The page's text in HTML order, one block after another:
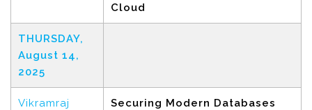
Cloud
THURSDAY,
August 14,
2025
Vikramraj
Securing Modern Databases